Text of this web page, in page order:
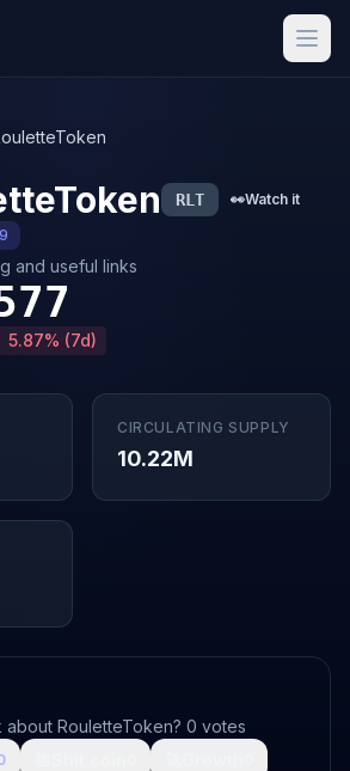
RLT 👀Watch it
and useful links
5.87% (7d)
CIRCULATING SUPPLY
10.22M
about RouletteToken? 0 votes